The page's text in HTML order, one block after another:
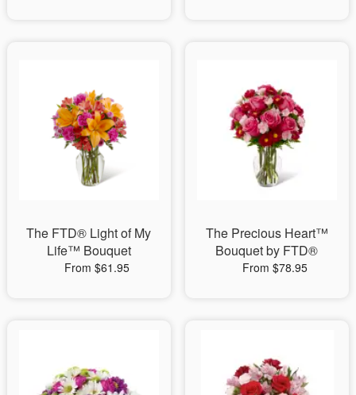
The FTD® Light of My
Life™ Bouquet
From $61.95
The Precious Heart™
Bouquet by FTD®
From $78.95